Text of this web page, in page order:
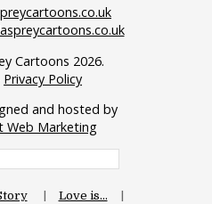
Cartoons 2026.
Privacy Policy
and hosted by
Web Marketing
Love is…